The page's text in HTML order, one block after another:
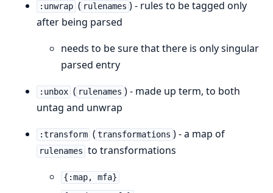
:unwrap ( rulenames ) - rules to be tagged only
after being parsed
needs to be sure that there is only singular
parsed entry
:unbox ( rulenames ) - made up term, to both
untag and unwrap
:transform ( transformations ) - a map of
rulenames to transformations
{:map, mfa}